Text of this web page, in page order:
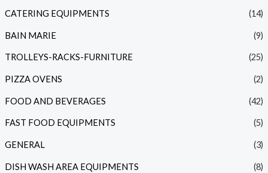
CATERING EQUIPMENTS (14)
BAIN MARIE (9)
TROLLEYS-RACKS-FURNITURE (25)
PIZZA OVENS (2)
FOOD AND BEVERAGES (42)
FAST FOOD EQUIPMENTS (5)
GENERAL (3)
DISH WASH AREA EQUIPMENTS (8)